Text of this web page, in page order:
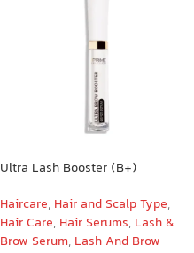
Ultra Lash Booster (B+)
Haircare, Hair and Scalp Type,
Hair Care, Hair Serums, Lash &
Brow Serum, Lash And Brow